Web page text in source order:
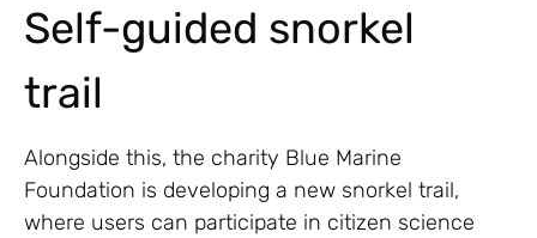
Self-guided snorkel
trail
Alongside this, the charity Blue Marine
Foundation is developing a new snorkel trail,
where users can participate in citizen science